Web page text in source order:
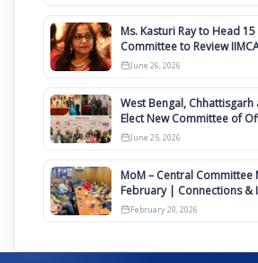
Ms. Kasturi Ray to Head
Committee to Review
Clauses for Constitution
June 26, 2026
West Bengal,
Elect New Committee of
June 25, 2026
MoM – Central
February | Connections &
2026
February 20, 2026